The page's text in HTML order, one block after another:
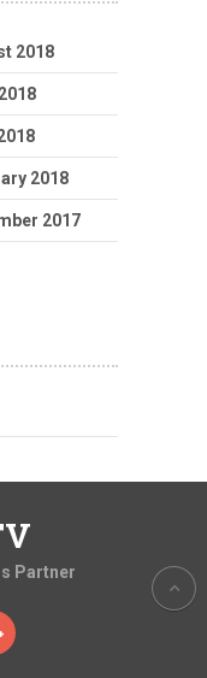
2018
2018
2017
Partner